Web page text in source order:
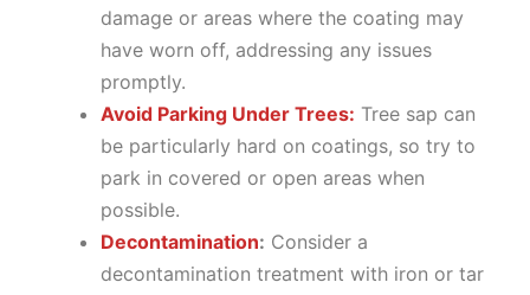
damage or areas where the coating may
have worn off, addressing any issues
promptly.
Avoid Parking Under Trees: Tree sap can
be particularly hard on coatings, so try to
park in covered or open areas when
possible.
Decontamination: Consider a
decontamination treatment with iron or tar